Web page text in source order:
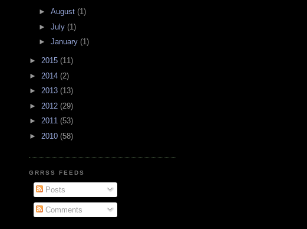
► August (1)
► July (1)
► January (1)
► 2015 (11)
► 2014 (2)
► 2013 (13)
► 2012 (29)
► 2011 (53)
► 2010 (58)
GRRSS FEEDS
Posts
Comments